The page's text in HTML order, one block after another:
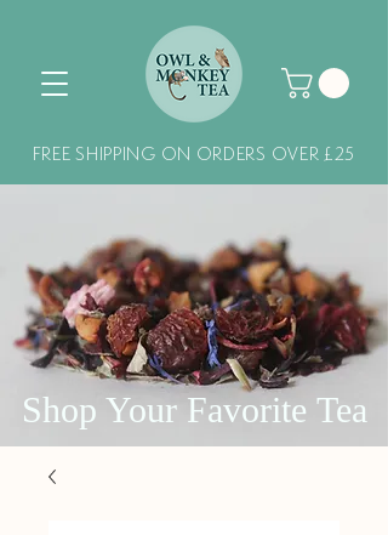
FREE SHIPPING ON ORDERS OVER £25
Shop Your Favorite Tea